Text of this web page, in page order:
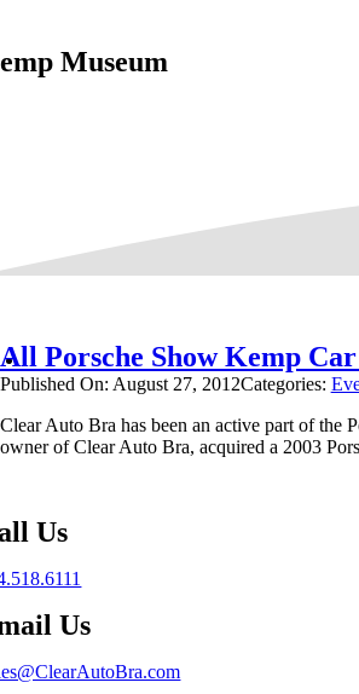
Museum
All Porsche Show Kemp
Published On: August 27, 2012Categories:
Clear Auto Bra has been an active part of
owner of Clear Auto Bra, acquired a 2003
Us
Us